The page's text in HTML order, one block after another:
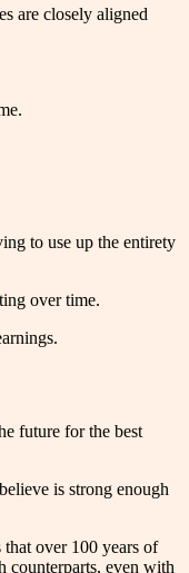
are closely aligned
to use up the entirety
over time.
future for the best
is strong enough
over 100 years of
counterparts, even with